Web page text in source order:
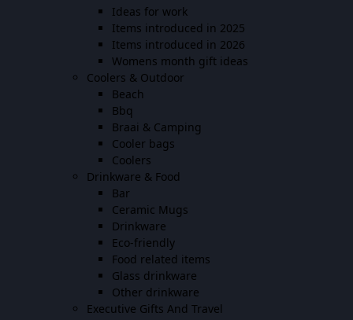
Ideas for work
Items introduced in 2025
Items introduced in 2026
Womens month gift ideas
Coolers & Outdoor
Beach
Bbq
Braai & Camping
Cooler bags
Coolers
Drinkware & Food
Bar
Ceramic Mugs
Drinkware
Eco-friendly
Food related items
Glass drinkware
Other drinkware
Executive Gifts And Travel